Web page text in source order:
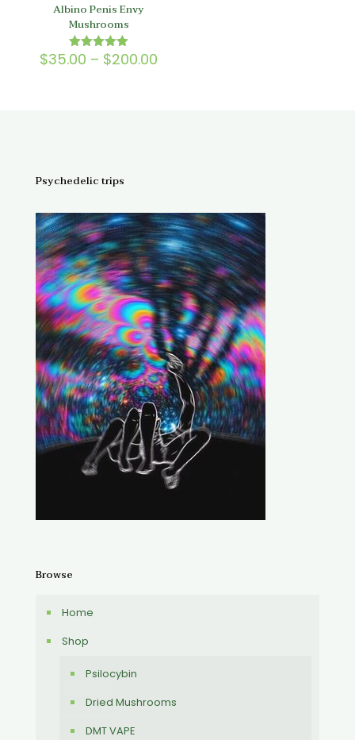
Albino Penis Envy
Mushrooms
Rated
5.00
$35.00 – $200.00
Psychedelic trips
Browse
Home
Shop
Psilocybin
Dried Mushrooms
DMT VAPE